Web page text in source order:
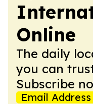
Online
The daily
you can
Subscribe
Email Address